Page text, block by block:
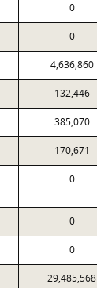
0
0
4,636,860
132,446
385,070
170,671
0
0
0
29,485,568